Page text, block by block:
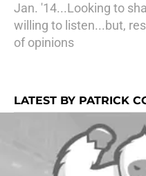
Jan. '14...Looking to
willing to listen...but,
of opinions
LATEST BY PATRICK